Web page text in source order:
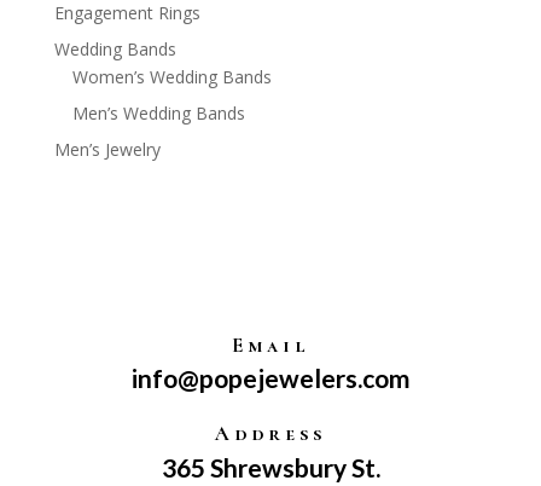
Engagement Rings
Wedding Bands
Women’s Wedding Bands
Men’s Wedding Bands
Men’s Jewelry
Email
info@popejewelers.com
Address
365 Shrewsbury St.